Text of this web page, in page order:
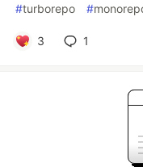
#turborepo #
3 1